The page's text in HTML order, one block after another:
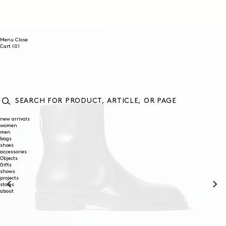
Menu Close
Cart (0)
FOR
PRODUCT,
new arrivals
women
men
bags
shoes
accessories
Objects
Gifts
shows
projects
stores
about